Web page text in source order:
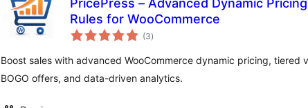
PricePress – Advanced Dynamic
Rules for WooCommerce
(3total
ratings
)
Boost sales with advanced WooCommerce dynamic pricing, tiered
BOGO offers, and data-driven analytics.